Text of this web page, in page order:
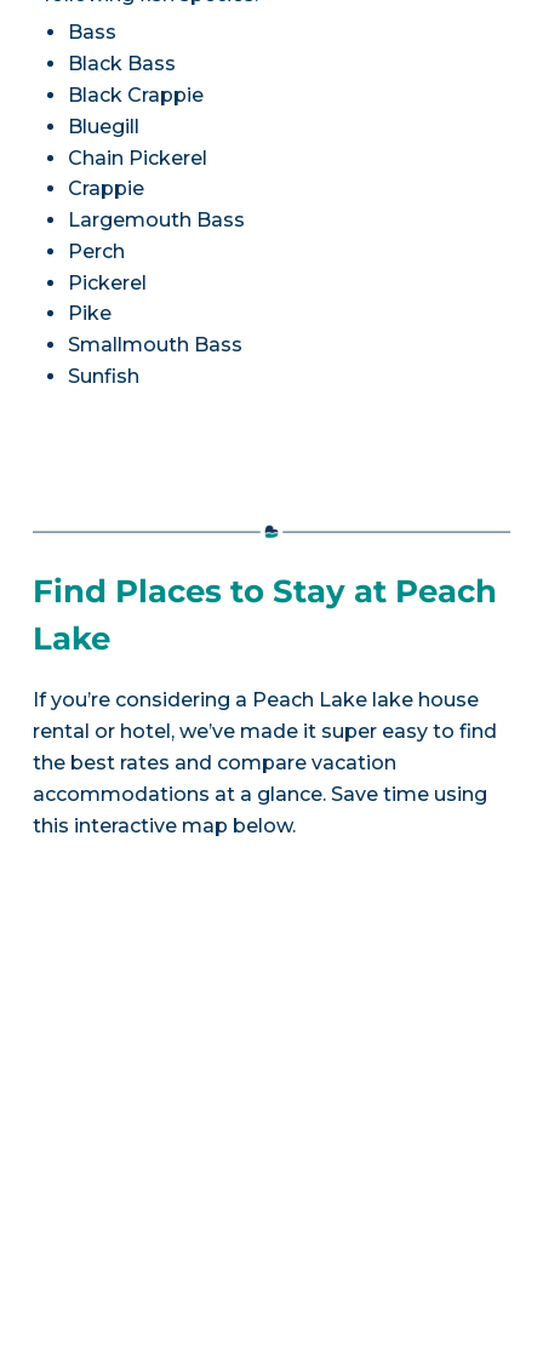
Bass
Black Bass
Black Crappie
Bluegill
Chain Pickerel
Crappie
Largemouth Bass
Perch
Pickerel
Pike
Smallmouth Bass
Sunfish
Find Places to Stay at Peach
Lake
If you’re considering a Peach Lake lake house
rental or hotel, we’ve made it super easy to find
the best rates and compare vacation
accommodations at a glance. Save time using
this interactive map below.